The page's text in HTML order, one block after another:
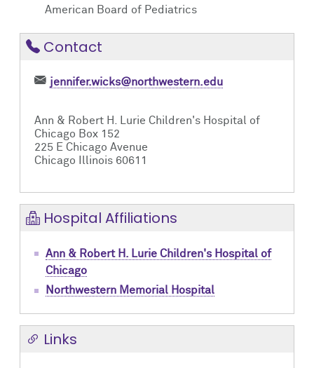
American Board of Pediatrics
Contact
jennifer.wicks@northwestern.edu
Ann & Robert H. Lurie Children's Hospital of
Chicago Box 152
225 E Chicago Avenue
Chicago Illinois 60611
Hospital Affiliations
Ann & Robert H. Lurie Children's Hospital of
Chicago
Northwestern Memorial Hospital
Links